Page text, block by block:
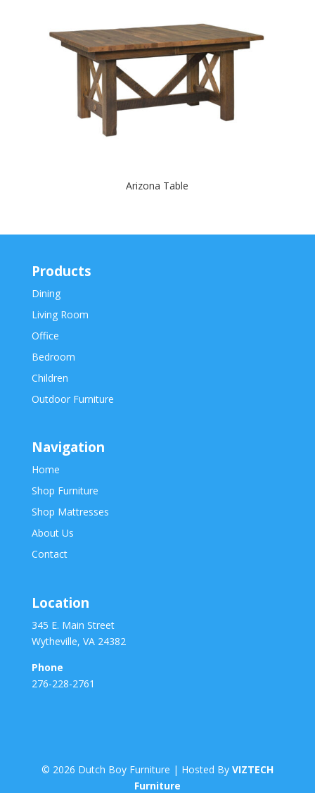
Arizona Table
Products
Dining
Living Room
Office
Bedroom
Children
Outdoor Furniture
Navigation
Home
Shop Furniture
Shop Mattresses
About Us
Contact
Location
345 E. Main Street
Wytheville, VA 24382
Phone
276-228-2761
© 2026 Dutch Boy Furniture | Hosted By VIZTECH
Furniture